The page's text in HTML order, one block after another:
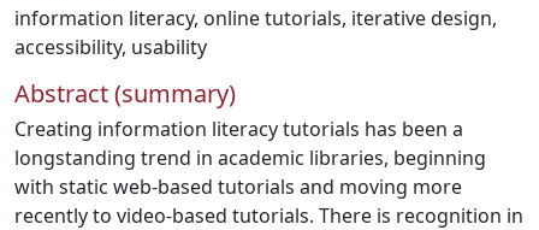
information literacy, online tutorials, iterative design,
accessibility, usability
Abstract (summary)
Creating information literacy tutorials has been a
longstanding trend in academic libraries, beginning
with static web-based tutorials and moving more
recently to video-based tutorials. There is recognition in